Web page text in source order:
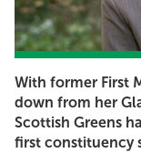
With former First
down from her
Scottish Greens
first constituency